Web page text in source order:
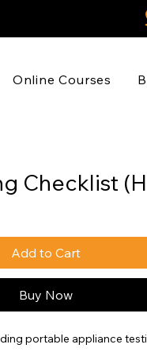
Online Courses
Checklist
Add to Cart
Buy Now
portable appliance